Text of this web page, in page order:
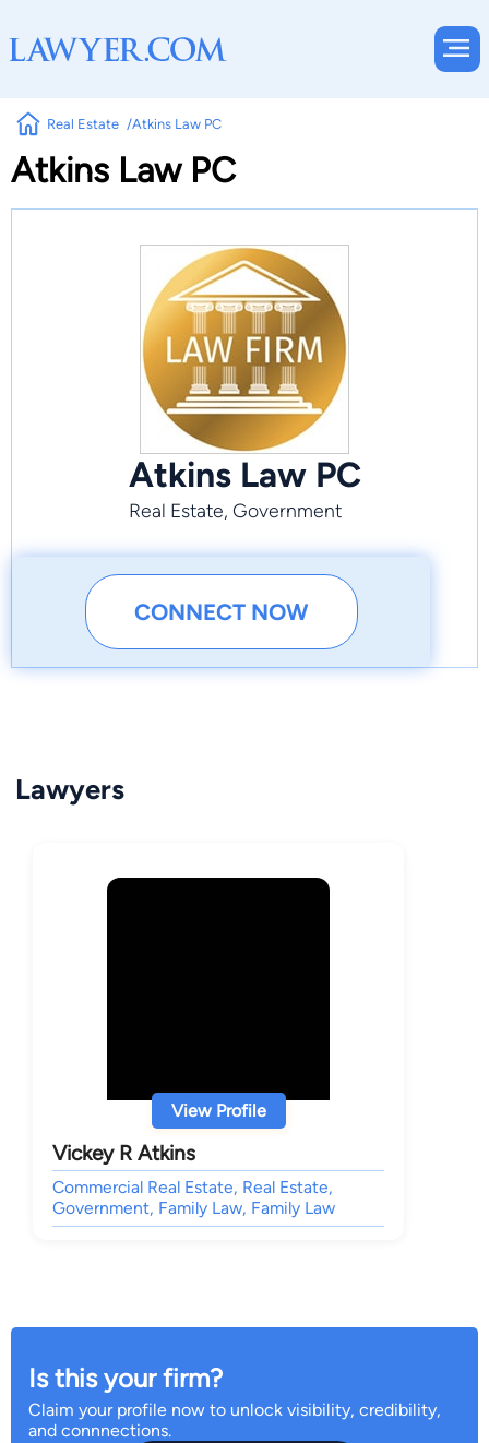
Real Estate Atkins Law PC
Atkins Law PC
Atkins Law PC
Real Estate, Government
CONNECT NOW
Lawyers
View Profile
Vickey R Atkins
Commercial Real Estate, Real Estate,
Government, Family Law, Family Law
Is this your firm?
Claim your profile now to unlock visibility, credibility,
and connnections.